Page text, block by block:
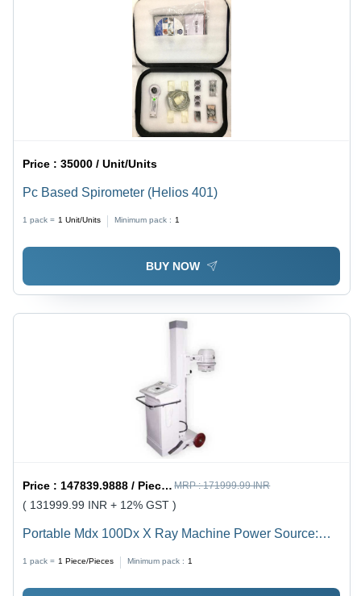
Price :35000 / Unit/Units
Pc Based Spirometer (Helios 401)
1 pack = 1 Unit/Units Minimum pack : 1
BUY NOW
Price : 147839.9888 / Piece/Pieces MRP :171999.99 INR
( 131999.99 INR + 12% GST )
Portable Mdx 100Dx X Ray Machine Power Source:
1 pack = 1 Piece/Pieces Minimum pack : 1